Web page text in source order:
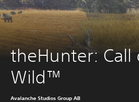
theHunter:
Wild™
Avalanche Studios Group AB